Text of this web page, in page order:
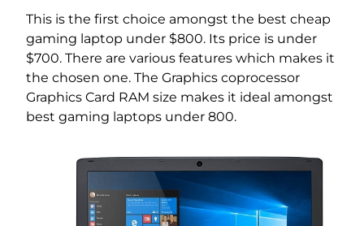
This is the first choice amongst the best cheap
gaming laptop under $800. Its price is under
$700. There are various features which makes it
the chosen one. The Graphics coprocessor
Graphics Card RAM size makes it ideal amongst
best gaming laptops under 800.